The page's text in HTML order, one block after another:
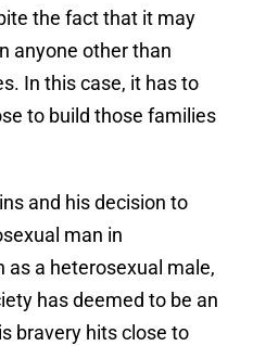
the fact that it may
anyone other than
In this case, it has to
to build those families
and his decision to
man in
as a heterosexual male,
has deemed to be an
bravery hits close to